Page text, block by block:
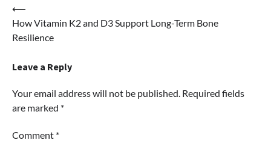
Post
navigation
⟵
How Vitamin K2 and D3 Support Long-Term Bone
Resilience
Leave a Reply
Your email address will not be published. Required fields
are marked *
Comment *